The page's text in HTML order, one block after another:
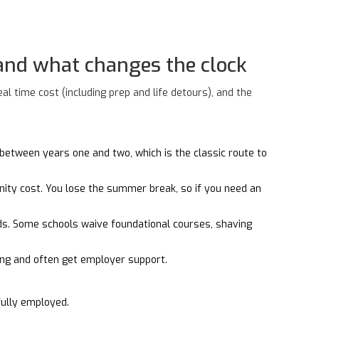
what changes the clock
time cost (including prep and life detours), and the
years one and two, which is the classic route to
cost. You lose the summer break, so if you need an
Some schools waive foundational courses, shaving
and often get employer support.
employed.